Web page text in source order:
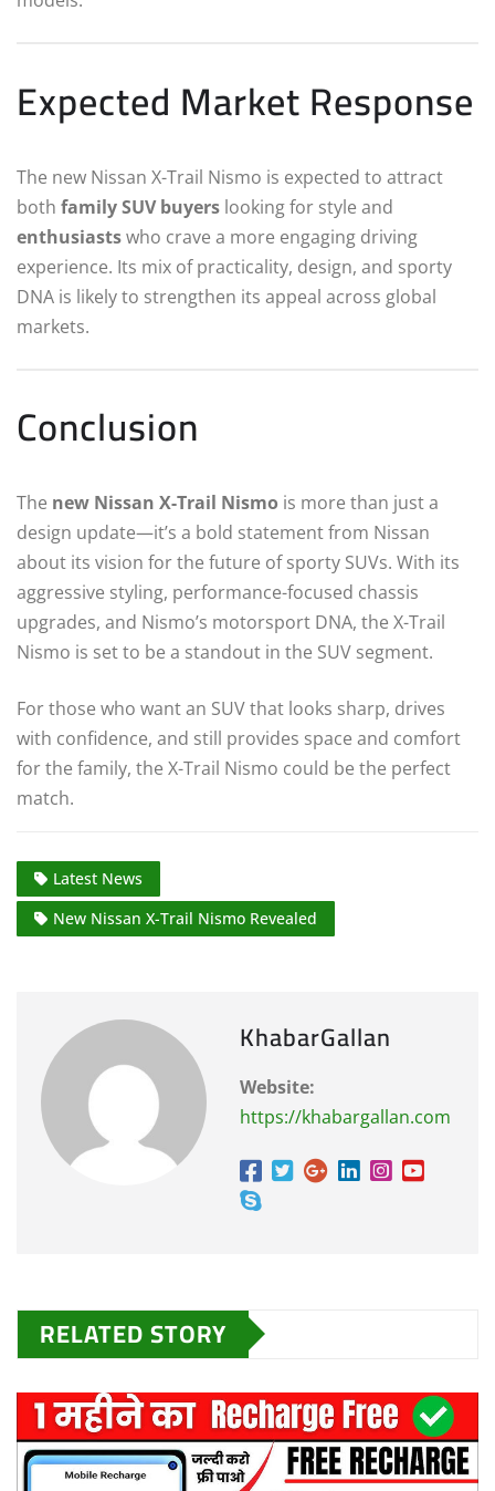
Expected Market Response
The new Nissan X-Trail Nismo is expected to attract
both family SUV buyers looking for style and
enthusiastswho crave a more engaging driving
experience. Its mix of practicality, design, and sporty
DNA is likely to strengthen its appeal across global
markets.
Conclusion
The new Nissan X-Trail Nismo is more than just a
design update—it’s a bold statement from Nissan
about its vision for the future of sporty SUVs. With its
aggressive styling, performance-focused chassis
upgrades, and Nismo’s motorsport DNA, the X-Trail
Nismo is set to be a standout in the SUV segment.
For those who want an SUV that looks sharp, drives
with confidence, and still provides space and comfort
for the family, the X-Trail Nismo could be the perfect
match.
Latest News
New Nissan X-Trail Nismo Revealed
KhabarGallan
Website:
https://khabargallan.com
RELATED STORY